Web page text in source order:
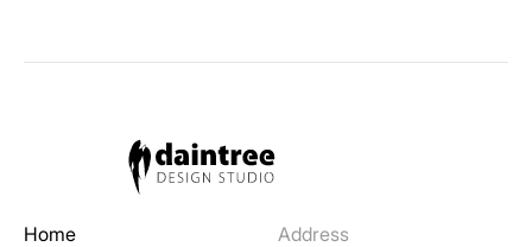
Home
Address